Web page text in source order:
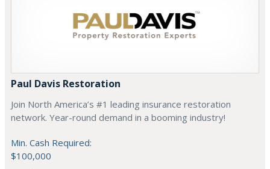
Paul Davis Restoration
Join North America’s #1 leading insurance restoration
network. Year-round demand in a booming industry!
Min. Cash Required:
$100,000